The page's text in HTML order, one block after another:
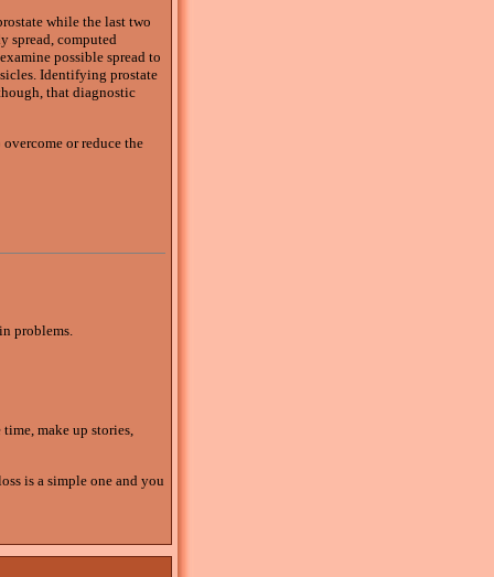
while the last two
spread, computed
possible spread to
Identifying prostate
that diagnostic
or reduce the
problems.
make up stories,
is a simple one and you